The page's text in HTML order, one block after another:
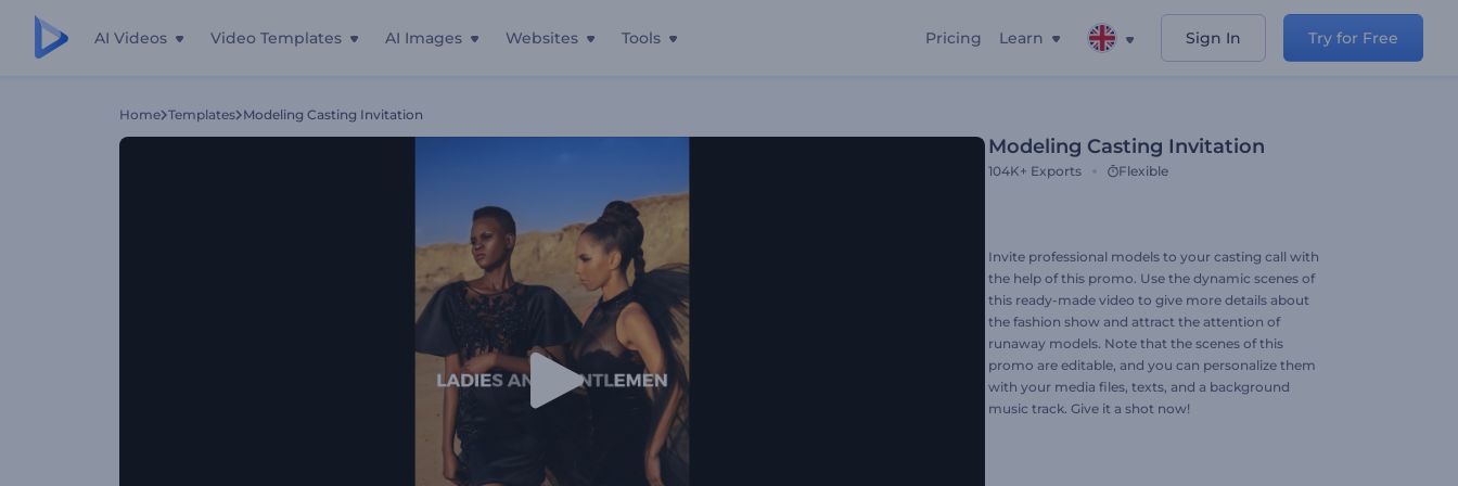
AI Videos Video Templates AI Images Websites Tools Pricing Learn Sign In Try for Free
Home Templates Modeling Casting Invitation
Modeling Casting Invitation
104K+ Exports Flexible
Invite professional models to your casting call with
the help of this promo. Use the dynamic scenes of
this ready-made video to give more details about
the fashion show and attract the attention of
runaway models. Note that the scenes of this
promo are editable, and you can personalize them
with your media files, texts, and a background
music track. Give it a shot now!